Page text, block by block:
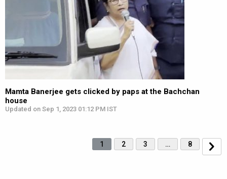
Mamta Banerjee gets clicked by paps at the Bachchan
house
Updated on Sep 1, 2023 01:12 PM IST
1 2 3 … 8